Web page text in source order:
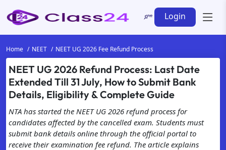
Login
Home NEET NEET UG 2026 Fee Refund Process
NEET UG 2026 Refund Process: Last Date
Extended Till 31 July, How to Submit Bank
Details, Eligibility & Complete Guide
NTA has started the NEET UG 2026 refund process for
candidates affected by the cancelled exam. Students must
submit bank details online through the official portal to
receive their examination fee refund. The article explains